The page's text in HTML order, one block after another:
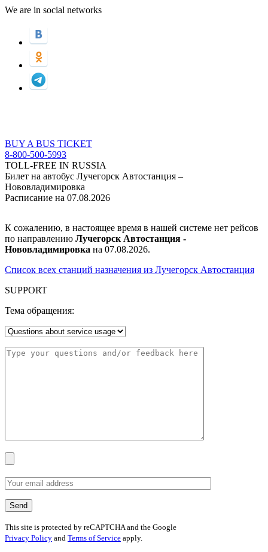
We are in social networks
BUY A BUS TICKET
8-800-500-5993
TOLL-FREE IN RUSSIA
Билет на автобус Лучегорск Автостанция –
Нововладимировка
Расписание на 07.08.2026
К сожалению, в настоящее время в нашей системе нет рейсов
по направлению Лучегорск Автостанция -
Нововладимировка на 07.08.2026.
Список всех станций назначения из Лучегорск Автостанция
SUPPORT
Тема обращения:
This site is protected by reCAPTCHA and the Google
Privacy Policy and Terms of Service apply.